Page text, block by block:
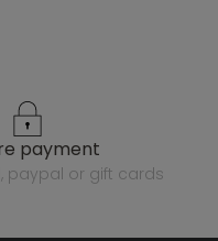
payment
paypal or gift cards